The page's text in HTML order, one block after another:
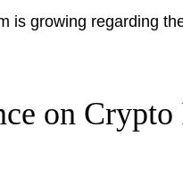
is growing regarding
on